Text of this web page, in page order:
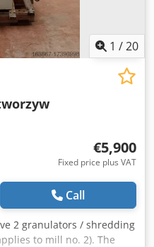
1 /20
€5,900
Fixed price plus VAT
Call
2 granulators / shredding
to mill no. 2). The